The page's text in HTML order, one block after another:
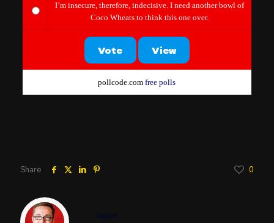
I’m insecure, therefore, indecisive. I need another bowl of
Coco Wheats to think this one over.
pollcode.comfree polls
Share 0
Jason